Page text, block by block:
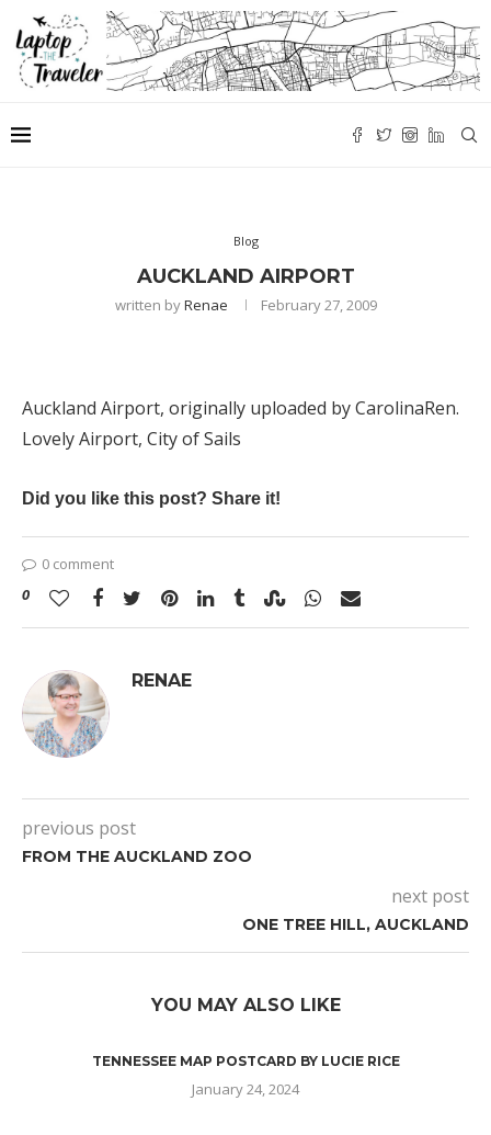
Blog
AUCKLAND AIRPORT
written byRenae February 27, 2009
Auckland Airport, originally uploaded byCarolinaRen.
Lovely Airport, City of Sails
Did you like this post? Share it!
0 comment
0
RENAE
previous post
FROM THE AUCKLAND ZOO
next post
ONE TREE HILL, AUCKLAND
YOU MAY ALSO LIKE
TENNESSEE MAP POSTCARD BY LUCIE RICE
January 24, 2024